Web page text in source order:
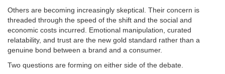
Others are becoming increasingly skeptical. Their concern is
threaded through the speed of the shift and the social and
economic costs incurred. Emotional manipulation, curated
relatability, and trust are the new gold standard rather than a
genuine bond between a brand and a consumer.
Two questions are forming on either side of the debate.